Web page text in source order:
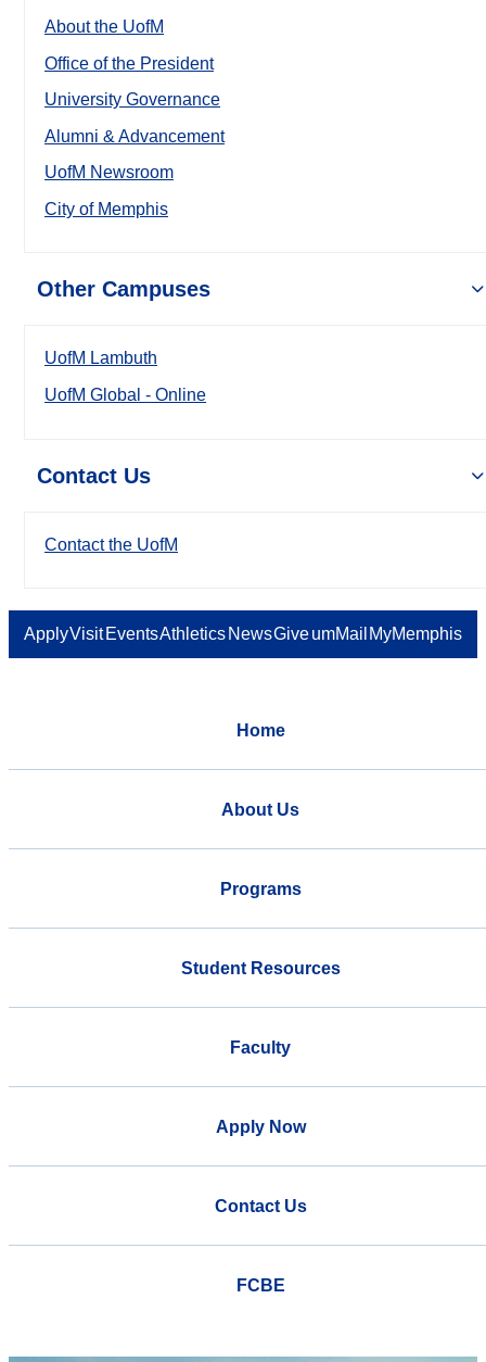
About the UofM
Office of the President
University Governance
Alumni & Advancement
UofM Newsroom
City of Memphis
Other Campuses
UofM Lambuth
UofM Global - Online
Contact Us
Contact the UofM
ApplyVisit EventsAthletics NewsGiveumMail MyMemphis
Home
About Us
Programs
Student Resources
Faculty
Apply Now
Contact Us
FCBE